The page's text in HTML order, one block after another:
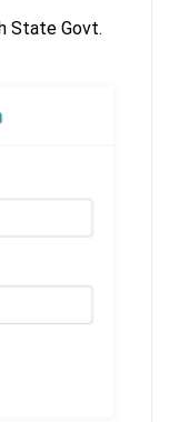
State Govt.